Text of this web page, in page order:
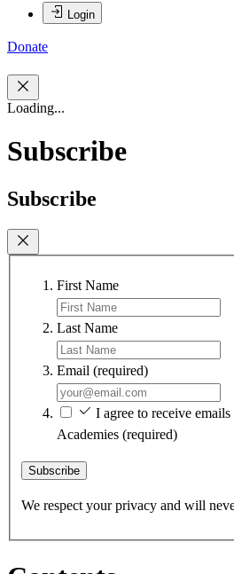
Login
Donate
Loading...
Subscribe
Subscribe
First Name
Last Name
Email (required)
I agree to receive
Academies (required)
Subscribe
We respect your privacy and will